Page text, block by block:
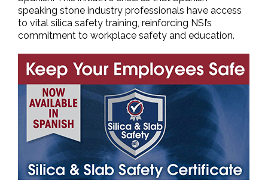
speaking stone industry professionals have access
to vital silica safety training, reinforcing NSI’s
commitment to workplace safety and education.